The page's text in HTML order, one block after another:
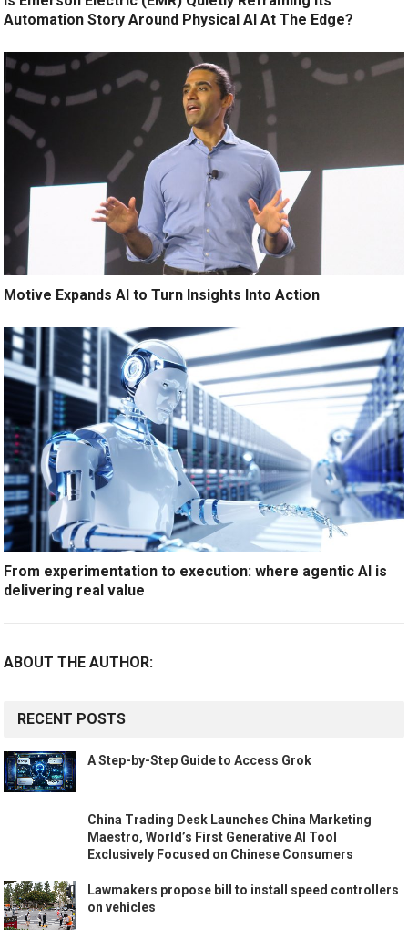
Automation Story Around Physical AI At The Edge?
Motive Expands AI to Turn Insights Into Action
From experimentation to execution: where agentic AI is
delivering real value
ABOUT THE AUTHOR:
RECENT POSTS
A Step-by-Step Guide to Access Grok
China Trading Desk Launches China Marketing
Maestro, World’s First Generative AI Tool
Exclusively Focused on Chinese Consumers
Lawmakers propose bill to install speed controllers
on vehicles